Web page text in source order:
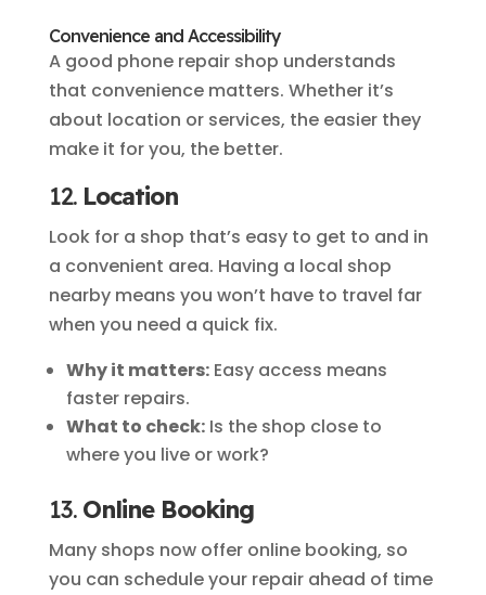
Convenience and Accessibility
A good phone repair shop understands
that convenience matters. Whether it’s
about location or services, the easier they
make it for you, the better.
12. Location
Look for a shop that’s easy to get to and in
a convenient area. Having a local shop
nearby means you won’t have to travel far
when you need a quick fix.
Why it matters:Easy access means
faster repairs.
What to check:Is the shop close to
where you live or work?
13. Online Booking
Many shops now offer online booking, so
you can schedule your repair ahead of time